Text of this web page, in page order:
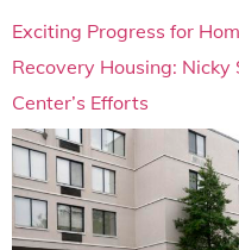
Exciting Progress for
Recovery Housing:
Center’s Efforts